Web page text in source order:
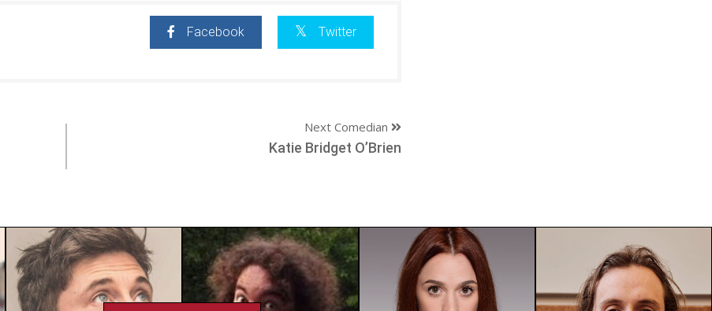
Facebook Twitter
Next Comedian
Katie Bridget O’Brien